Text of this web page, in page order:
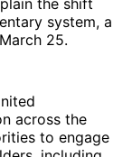
system, a
25.
across the
to engage